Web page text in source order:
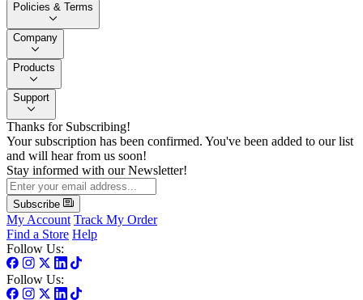
Policies & Terms
Company
Products
Support
Thanks for Subscribing!
Your subscription has been confirmed. You've been added to our list
and will hear from us soon!
Stay informed with our Newsletter!
Subscribe
My Account Track My Order
Find a Store Help
Follow Us:
Follow Us: